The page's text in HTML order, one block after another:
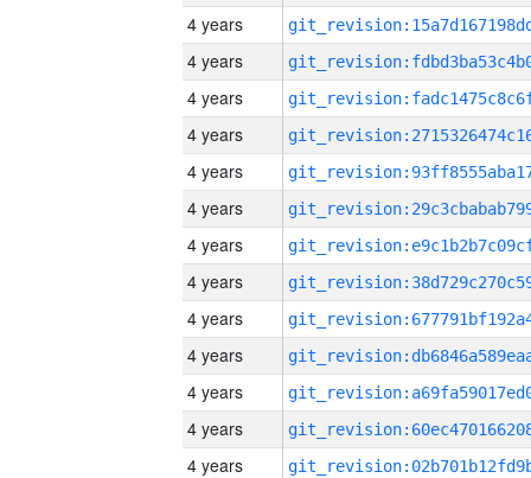
4 years
4 years
4 years
4 years
4 years
4 years
4 years
4 years
4 years
4 years
4 years
4 years
4 years